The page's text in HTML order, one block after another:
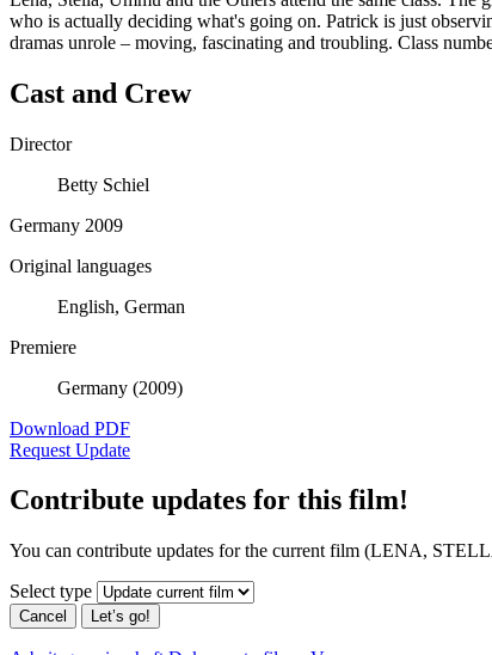
who is actually deciding what's going on. Patrick is just
dramas unrole – moving, fascinating and troubling. Class
Cast and Crew
Director
Betty Schiel
Germany 2009
Original languages
English, German
Premiere
Germany (2009)
Download PDF
Request Update
Contribute updates for this film!
You can contribute updates for the current film (LENA,
Select type
Cancel Let’s go!